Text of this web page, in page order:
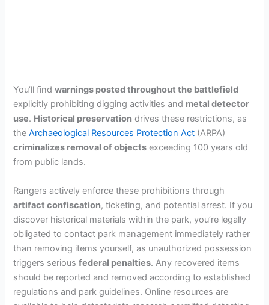
You’ll findwarnings posted throughout the battlefield
explicitly prohibiting digging activities and metal detector
use. Historical preservation drives these restrictions, as
theArchaeological Resources Protection Act (ARPA)
criminalizes removal of objects exceeding 100 years old
from public lands.
Rangers actively enforce these prohibitions through
artifact confiscation, ticketing, and potential arrest. If you
discover historical materials within the park, you’re legally
obligated to contact park management immediately rather
than removing items yourself, as unauthorized possession
triggers seriousfederal penalties. Any recovered items
should be reported and removed according to established
regulations and park guidelines. Online resources are